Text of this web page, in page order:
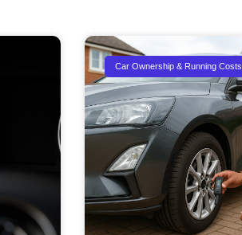
Car Ownership & Running Costs